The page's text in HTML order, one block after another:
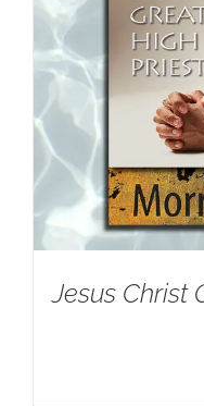
Jesus Christ